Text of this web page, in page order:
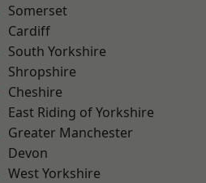
Somerset
Cardiff
South Yorkshire
Shropshire
Cheshire
East Riding of Yorkshire
Greater Manchester
Devon
West Yorkshire